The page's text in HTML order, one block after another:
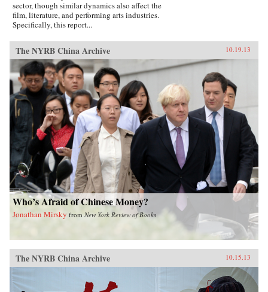
sector, though similar dynamics also affect the
film, literature, and performing arts industries.
Specifically, this report...
The NYRB China Archive 10.19.13
Who’s Afraid of Chinese Money?
Jonathan Mirsky fromNew York Review of Books
The NYRB China Archive 10.15.13